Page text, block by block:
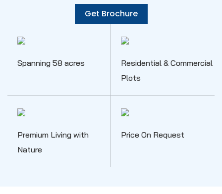
Get Brochure
Spanning 58 acres
Residential & Commercial
Plots
Premium Living with
Nature
Price On Request